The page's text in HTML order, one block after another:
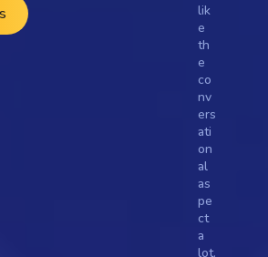
lik
e
th
e
co
nv
ers
ati
on
al
as
pe
ct
a
lot.